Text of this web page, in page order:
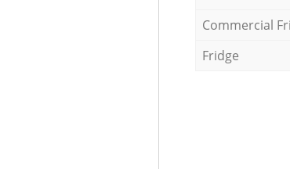
Commercial
Fridge